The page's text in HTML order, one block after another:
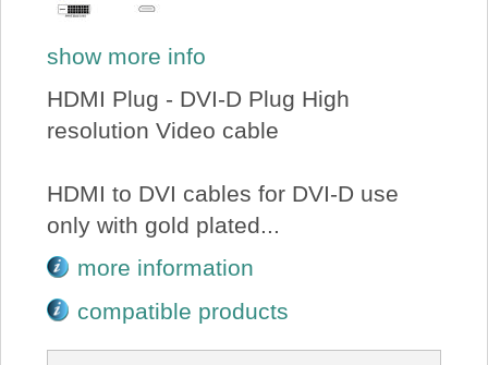
show more info
HDMI Plug - DVI-D Plug High
resolution Video cable
HDMI to DVI cables for DVI-D use
only with gold plated...
more information
compatible products